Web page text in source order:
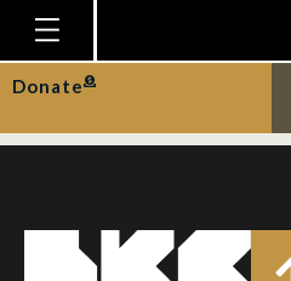
Homepage
Plan Your Visit
Education
Donate
TRAN, M. H.
CHOU